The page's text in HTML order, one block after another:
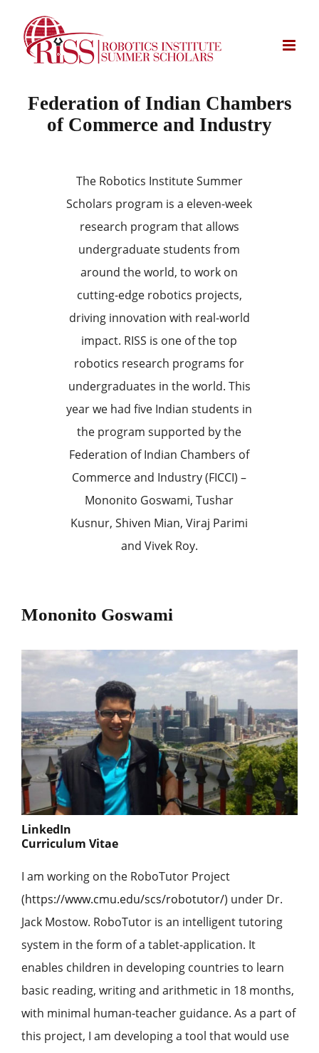
content
Federation of Indian Chambers
of Commerce and Industry
The Robotics Institute Summer
Scholars program is a eleven-week
research program that allows
undergraduate students from
around the world, to work on
cutting-edge robotics projects,
driving innovation with real-world
impact. RISS is one of the top
robotics research programs for
undergraduates in the world. This
year we had five Indian students in
the program supported by the
Federation of Indian Chambers of
Commerce and Industry (FICCI) –
Mononito Goswami, Tushar
Kusnur, Shiven Mian, Viraj Parimi
and Vivek Roy.
Mononito Goswami
LinkedIn
Curriculum Vitae
I am working on the RoboTutor Project
(https://www.cmu.edu/scs/robotutor/) under Dr.
Jack Mostow. RoboTutor is an intelligent tutoring
system in the form of a tablet-application. It
enables children in developing countries to learn
basic reading, writing and arithmetic in 18 months,
with minimal human-teacher guidance. As a part of
this project, I am developing a tool that would use